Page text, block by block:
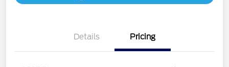
Details Pricing